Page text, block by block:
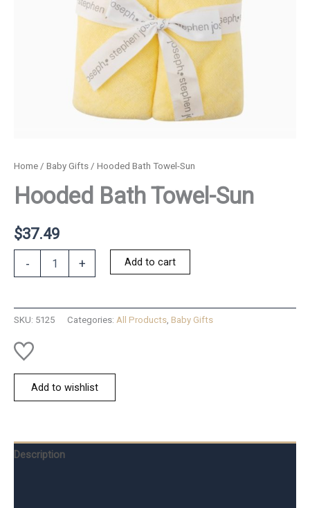
Home / Baby Gifts / Hooded Bath Towel-Sun
Hooded Bath Towel-Sun
$37.49
-
quantity
+ Add to cart
SKU: 5125 Categories: All Products, Baby Gifts
Add to wishlist
Description